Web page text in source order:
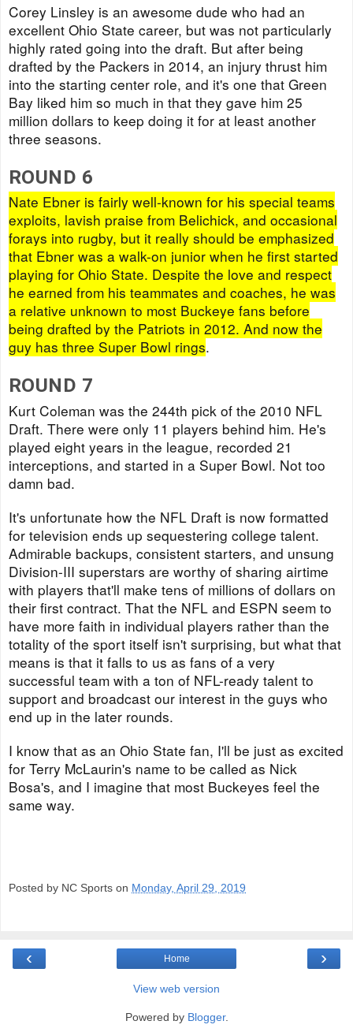
Corey Linsley is an awesome dude who had an
excellent Ohio State career, but was not particularly
highly rated going into the draft. But after being
drafted by the Packers in 2014, an injury thrust him
into the starting center role, and it's one that Green
Bay liked him so much in that they gave him 25
million dollars to keep doing it for at least another
three seasons.
ROUND 6
Nate Ebner is fairly well-known for his special teams
exploits, lavish praise from Belichick, and occasional
forays into rugby, but it really should be emphasized
that Ebner was a walk-on junior when he first started
playing for Ohio State. Despite the love and respect
he earned from his teammates and coaches, he was
a relative unknown to most Buckeye fans before
being drafted by the Patriots in 2012. And now the
guy has three Super Bowl rings.
ROUND 7
Kurt Coleman was the 244th pick of the 2010 NFL
Draft. There were only 11 players behind him. He's
played eight years in the league, recorded 21
interceptions, and started in a Super Bowl. Not too
damn bad.
It's unfortunate how the NFL Draft is now formatted
for television ends up sequestering college talent.
Admirable backups, consistent starters, and unsung
Division-III superstars are worthy of sharing airtime
with players that'll make tens of millions of dollars on
their first contract. That the NFL and ESPN seem to
have more faith in individual players rather than the
totality of the sport itself isn't surprising, but what that
means is that it falls to us as fans of a very
successful team with a ton of NFL-ready talent to
support and broadcast our interest in the guys who
end up in the later rounds.
I know that as an Ohio State fan, I'll be just as excited
for Terry McLaurin's name to be called as Nick
Bosa's, and I imagine that most Buckeyes feel the
same way.
Posted by NC Sports on Monday, April 29, 2019
‹ ›
Home
View web version
Powered by Blogger.